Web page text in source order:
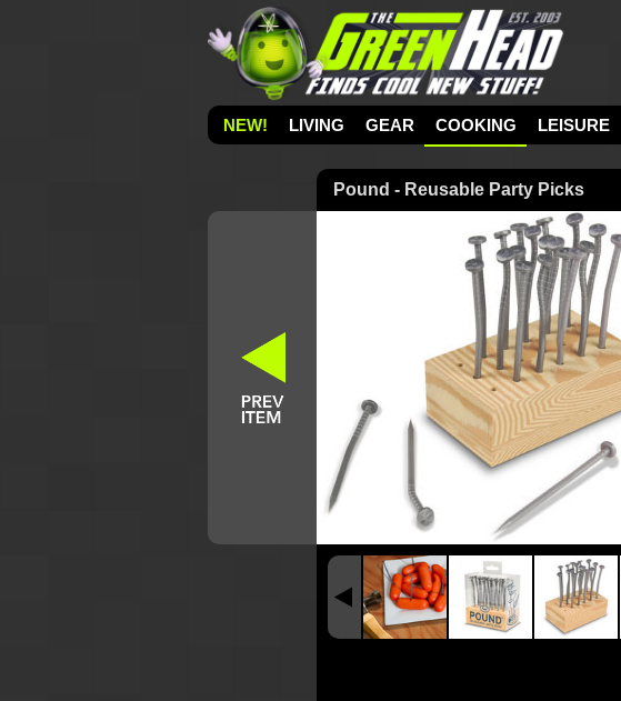
NEW! LIVING GEAR COOKING LEISURE
Pound - Reusable Party Picks